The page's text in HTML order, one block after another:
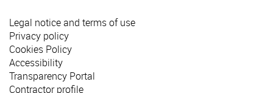
Legal notice and terms of use
Privacy policy
Cookies Policy
Accessibility
Transparency Portal
Contractor profile